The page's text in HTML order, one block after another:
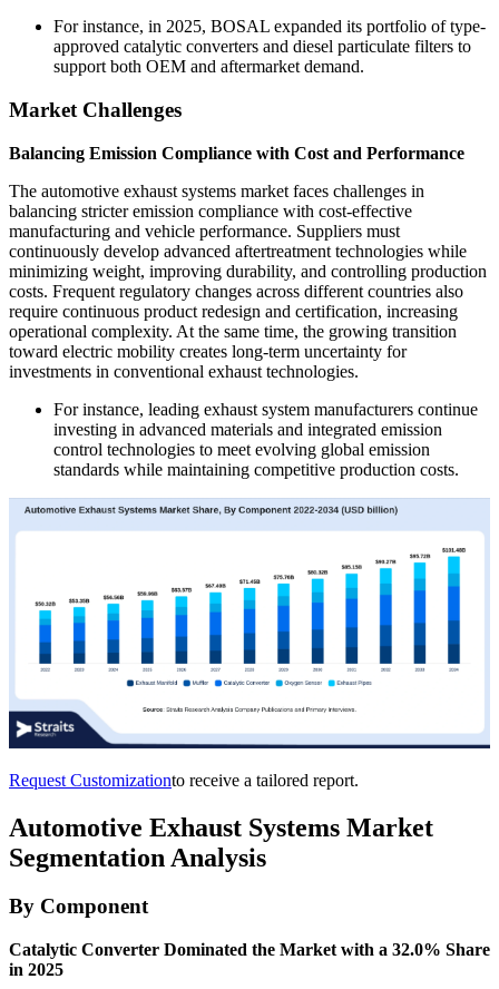
For instance, in 2025, BOSAL expanded its portfolio of type-
approved catalytic converters and diesel particulate filters to
support both OEM and aftermarket demand.
Market Challenges
Balancing Emission Compliance with Cost and Performance
The automotive exhaust systems market faces challenges in
balancing stricter emission compliance with cost-effective
manufacturing and vehicle performance. Suppliers must
continuously develop advanced aftertreatment technologies while
minimizing weight, improving durability, and controlling production
costs. Frequent regulatory changes across different countries also
require continuous product redesign and certification, increasing
operational complexity. At the same time, the growing transition
toward electric mobility creates long-term uncertainty for
investments in conventional exhaust technologies.
For instance, leading exhaust system manufacturers continue
investing in advanced materials and integrated emission
control technologies to meet evolving global emission
standards while maintaining competitive production costs.
Request Customizationto receive a tailored report.
Automotive Exhaust Systems Market
Segmentation Analysis
By Component
Catalytic Converter Dominated the Market with a 32.0% Share
in 2025